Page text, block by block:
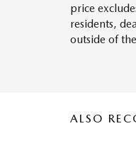
price
residents,
outside of
ALSO